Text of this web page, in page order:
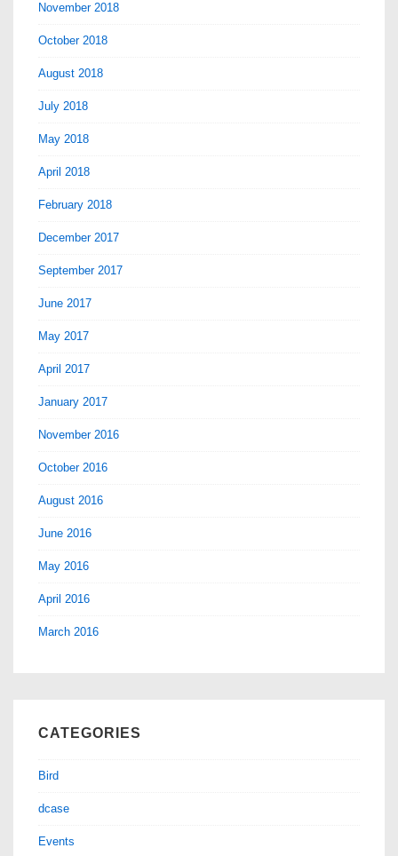
November 2018
October 2018
August 2018
July 2018
May 2018
April 2018
February 2018
December 2017
September 2017
June 2017
May 2017
April 2017
January 2017
November 2016
October 2016
August 2016
June 2016
May 2016
April 2016
March 2016
CATEGORIES
Bird
dcase
Events